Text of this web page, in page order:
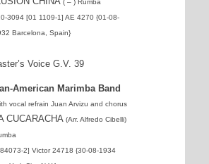
( – ) Rumba
3094 [01 1109-1] AE 4270 {01-08-
Barcelona, Spain}
Voice G.V. 39
American Marimba Band
vocal refrain Juan Arvizu and chorus
CUCARACHA (Arr. Alfredo Cibelli)
2] Victor 24718 {30-08-1934